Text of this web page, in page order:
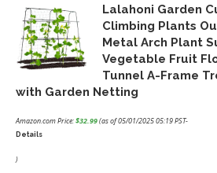
$18.99.
$15.19.
Lalahoni Garden
Climbing Plants
Metal Arch Plant
Vegetable Fruit
Tunnel A-Frame
with Garden Netting
Amazon.com Price:$32.99(as of 05/01/2025 05:19 PST-
Details
)